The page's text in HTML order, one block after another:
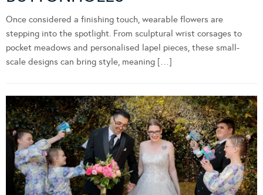
Once considered a finishing touch, wearable flowers are
stepping into the spotlight. From sculptural wrist corsages to
pocket meadows and personalised lapel pieces, these small-
scale designs can bring style, meaning […]